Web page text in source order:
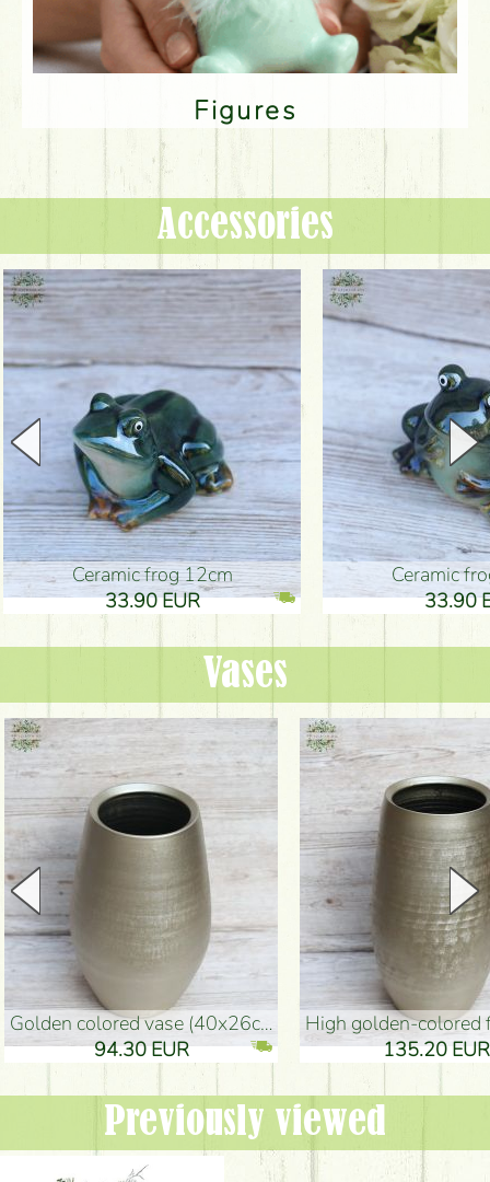
Figures
Accessories
Ceramic frog 12cm
33.90 EUR
Ceramic
33.90
Vases
golden colored vase (40x26cm)
94.30 EUR
high golden-colored floor
135.20 EUR
Previously viewed